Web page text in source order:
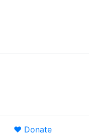
❤️ Donate